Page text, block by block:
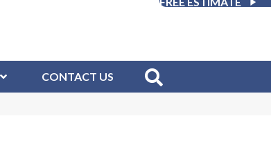
CONTACT US